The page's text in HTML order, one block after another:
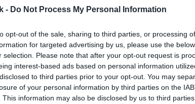
- Do Not Process My Personal Information
opt-out of the sale, sharing to third parties, or processing
for targeted advertising by us, please use the
selection. Please note that after your opt-out request is
interest-based ads based on personal information
to third parties prior to your opt-out. You may
of your personal information by third parties on the
This information may also be disclosed by us to third